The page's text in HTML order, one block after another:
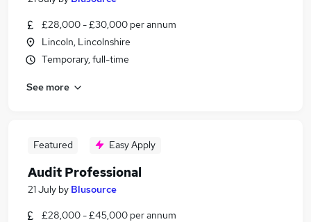
£28,000 - £30,000 per annum
Lincoln, Lincolnshire
Temporary, full-time
See more
Featured Easy Apply
Audit Professional
21 July by Blusource
£28,000 - £45,000 per annum